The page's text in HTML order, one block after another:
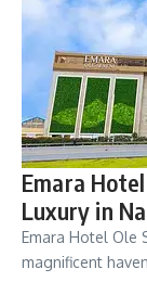
Emara
Luxury in
Emara Hotel Ole
magnificent